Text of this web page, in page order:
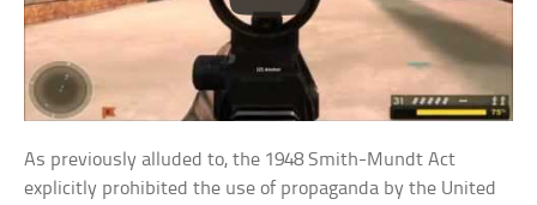
As previously alluded to, the 1948 Smith-Mundt Act
explicitly prohibited the use of propaganda by the United